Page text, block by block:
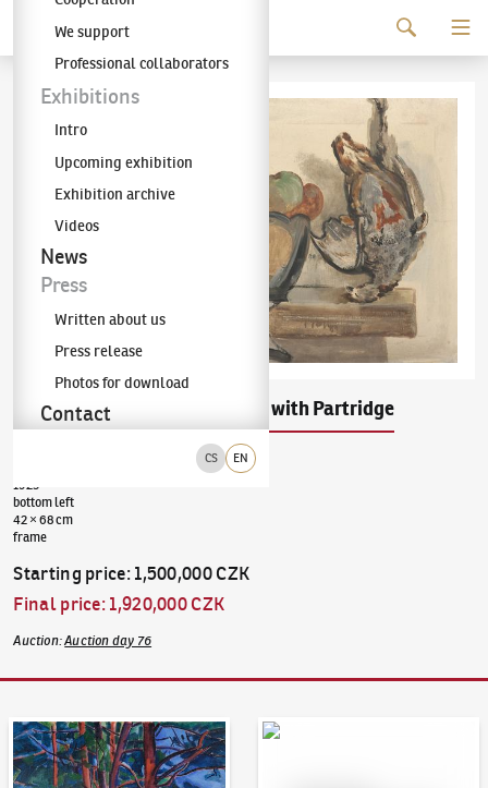
The KODL Gallery
CS EN
We support
Professional collaborators
Exhibitions
Intro
Upcoming exhibition
Exhibition archive
Videos
News
Press
Written about us
Press release
Photos for download
Contact
Emil Filla(1882–1953) Still Life with Partridge
1925
bottom left
42 × 68 cm
frame
Starting price:1,500,000 CZK
Final price:1,920,000 CZK
Auction:Auction day 76
Auction Day 95 Bid online - Artslimit